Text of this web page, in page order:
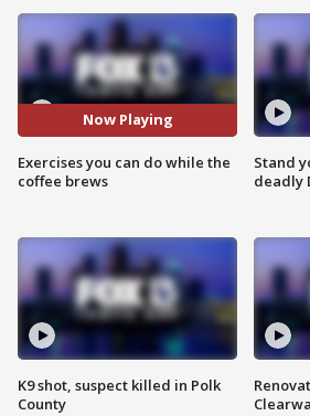
Now Playing
Exercises you can do while the
coffee brews
K9 shot, suspect killed in Polk
County
Stand
deadly